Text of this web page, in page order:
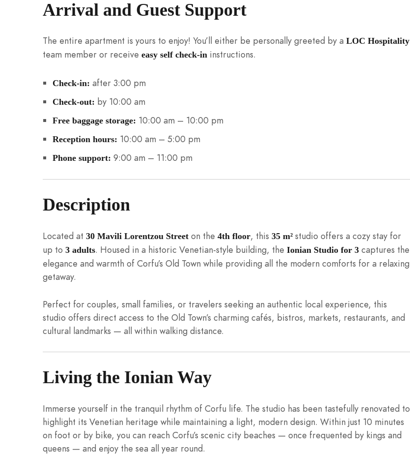
Arrival and Guest Support
The entire apartment is yours to enjoy! You’ll either be personally greeted by a LOC Hospitality
team member or receive easy self check-in instructions.
Check-in: after 3:00 pm
Check-out: by 10:00 am
Free baggage storage: 10:00 am – 10:00 pm
Reception hours: 10:00 am – 5:00 pm
Phone support: 9:00 am – 11:00 pm
Description
Located at 30 Mavili Lorentzou Street on the 4th floor, this 35 m² studio offers a cozy stay for
up to 3 adults. Housed in a historic Venetian-style building, the Ionian Studio for 3 captures the
elegance and warmth of Corfu’s Old Town while providing all the modern comforts for a relaxing
getaway.
Perfect for couples, small families, or travelers seeking an authentic local experience, this
studio offers direct access to the Old Town’s charming cafés, bistros, markets, restaurants, and
cultural landmarks — all within walking distance.
Living the Ionian Way
Immerse yourself in the tranquil rhythm of Corfu life. The studio has been tastefully renovated to
highlight its Venetian heritage while maintaining a light, modern design. Within just 10 minutes
on foot or by bike, you can reach Corfu’s scenic city beaches — once frequented by kings and
queens — and enjoy the sea all year round.